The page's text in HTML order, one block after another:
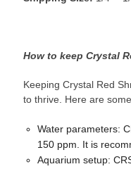
How to keep Crystal
Keeping Crystal Red
to thrive. Here are
Water parameters:
150 ppm. It is
Aquarium setup: